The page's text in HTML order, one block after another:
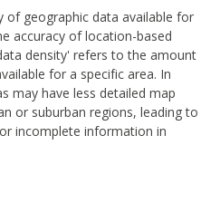
of geographic data available for
accuracy of location-based
density' refers to the amount
for a specific area. In
may have less detailed map
or suburban regions, leading to
incomplete information in